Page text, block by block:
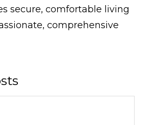
secure, comfortable living
comprehensive